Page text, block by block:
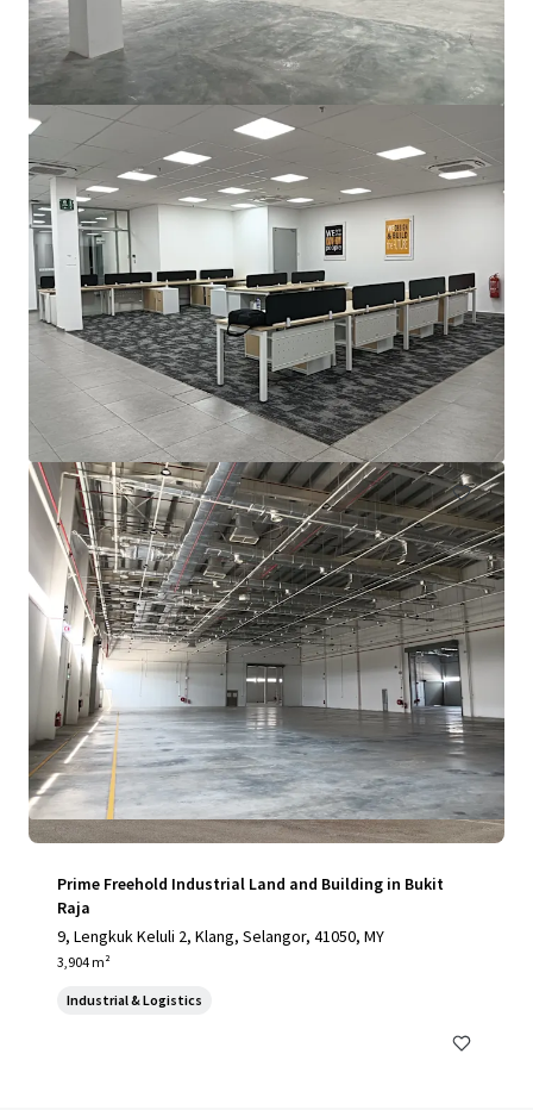
For Sale by Expression of Interest (EOI)
Bayan Lepas, Pulau Pinang, 11900, MY
2,787 m²
Industrial & Logistics
Prime Freehold Industrial Land and Building in Bukit
Raja
9, Lengkuk Keluli 2, Klang, Selangor, 41050, MY
3,904 m²
Industrial & Logistics